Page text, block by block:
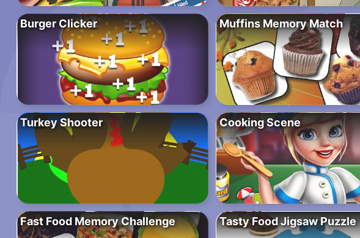
Burger Clicker Muffins Memory Match
Turkey Shooter Cooking Scene
Fast Food Memory Challenge Tasty Food Jigsaw Puzzle